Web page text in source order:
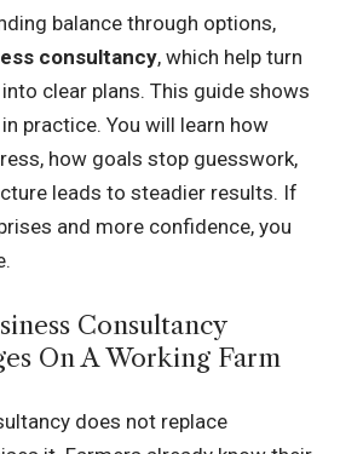
balance through options,
consultancy, which help turn
clear plans. This guide shows
practice. You will learn how
how goals stop guesswork,
leads to steadier results. If
and more confidence, you
Consultancy
On A Working Farm
does not replace